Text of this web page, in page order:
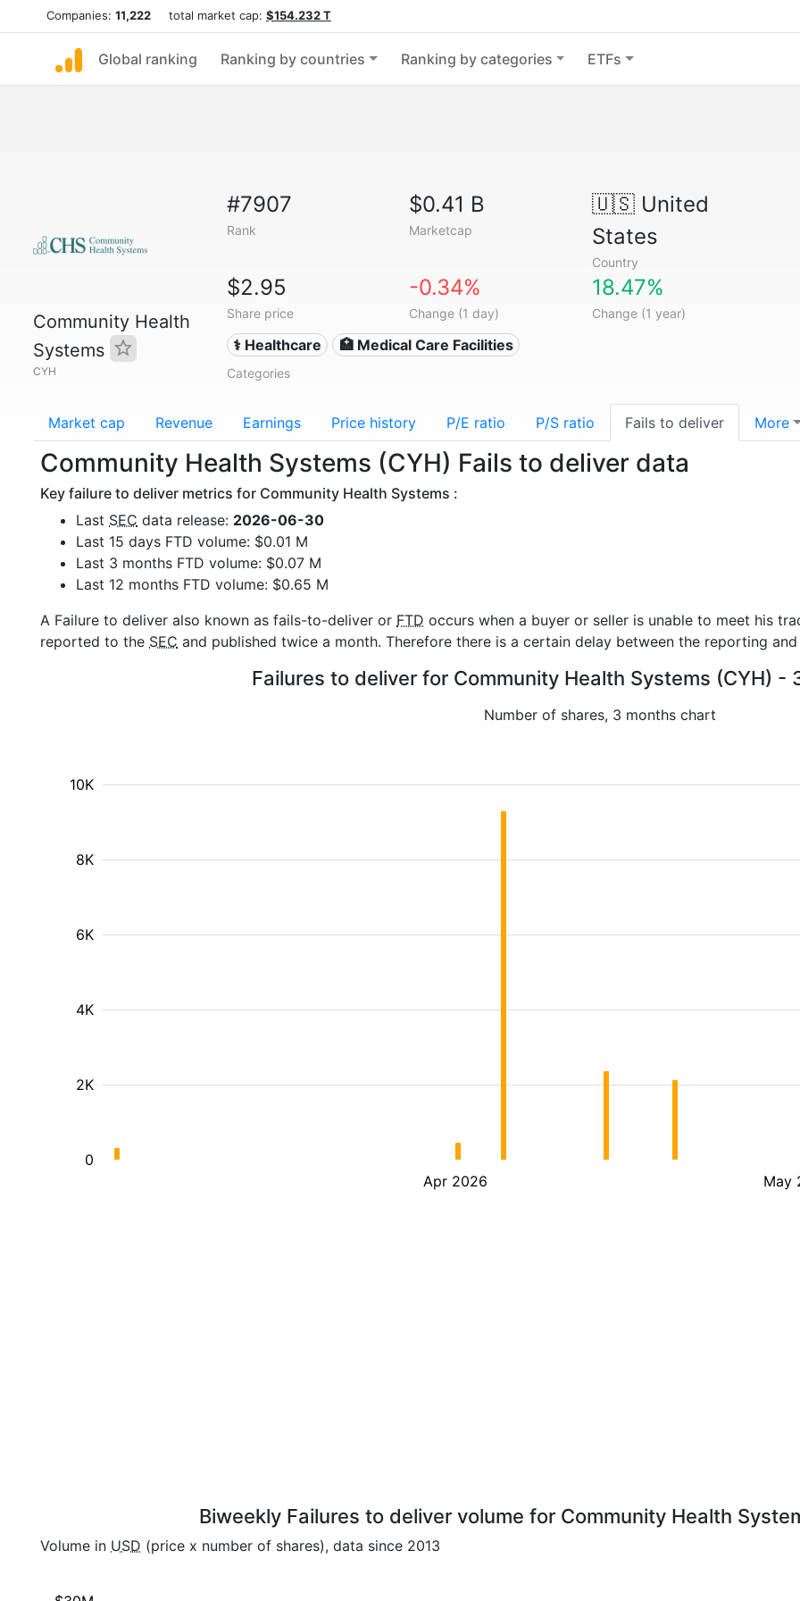
Companies: 11,222 total market cap: $154.232 T
Global ranking Ranking by countries Ranking by categories ETFs
Community Health
Systems
CYH
#7907
Rank
$0.41 B
Marketcap
🇺🇸United
States
Country
$2.95
Share price
-0.34%
Change (1 day)
18.47%
Change (1 year)
⚕️ Healthcare 🏥 Medical Care Facilities
Categories
Market cap Revenue Earnings Price history P/E ratio P/S ratio Fails to deliver More
Community Health Systems (CYH) Fails to deliver data
Key failure to deliver metrics for Community Health Systems :
Last SEC data release: 2026-06-30
Last 15 days FTD volume: $0.01 M
Last 3 months FTD volume: $0.07 M
Last 12 months FTD volume: $0.65 M
A Failure to deliver also known as fails-to-deliver or FTD occurs when a buyer or seller is unable to meet his
reported to the SEC and published twice a month. Therefore there is a certain delay between the reporting
Failures to deliver for Community Health Systems (CYH) -
Number of shares, 3 months chart
Apr 2026 May
2K
4K
6K
8K
10K
0
Biweekly Failures to deliver volume for Community Health
Volume in USD (price x number of shares), data since 2013